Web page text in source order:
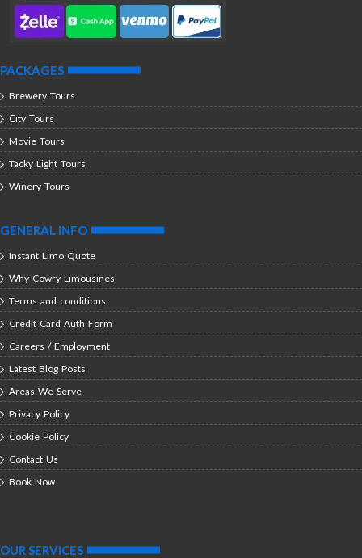
PACKAGES
Brewery Tours
City Tours
Movie Tours
Tacky Light Tours
Winery Tours
GENERAL INFO
Instant Limo Quote
Why Cowry Limousines
Terms and conditions
Credit Card Auth Form
Careers / Employment
Latest Blog Posts
Areas We Serve
Privacy Policy
Cookie Policy
Contact Us
Book Now
OUR SERVICES